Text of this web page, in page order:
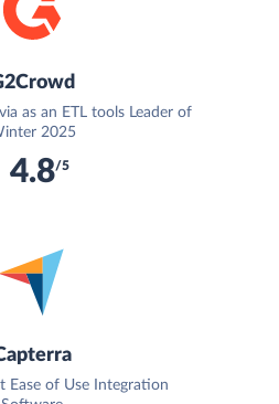
as an ETL tools Leader of
2025
4.8/5
Ease of Use Integration